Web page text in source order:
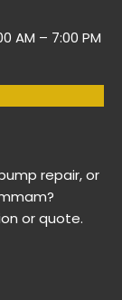
AM – 7:00 PM
repair, or
or quote.